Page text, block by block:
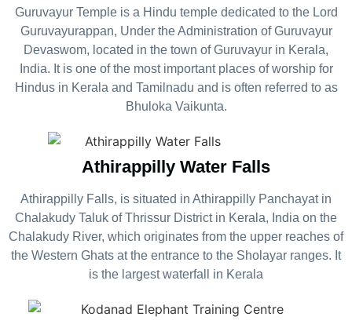
Guruvayur Temple is a Hindu temple dedicated to the Lord
Guruvayurappan, Under the Administration of Guruvayur
Devaswom, located in the town of Guruvayur in Kerala,
India. It is one of the most important places of worship for
Hindus in Kerala and Tamilnadu and is often referred to as
Bhuloka Vaikunta.
Athirappilly Water Falls
Athirappilly Falls, is situated in Athirappilly Panchayat in
Chalakudy Taluk of Thrissur District in Kerala, India on the
Chalakudy River, which originates from the upper reaches of
the Western Ghats at the entrance to the Sholayar ranges. It
is the largest waterfall in Kerala